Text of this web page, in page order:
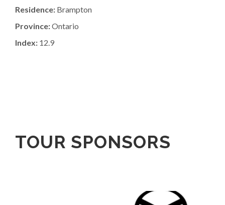
Residence: Brampton
Province:Ontario
Index: 12.9
TOUR SPONSORS